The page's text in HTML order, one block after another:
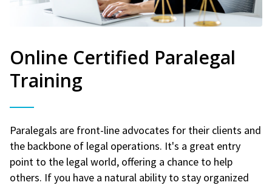
Online Certified Paralegal
Training
Paralegals are front-line advocates for their clients and
the backbone of legal operations. It's a great entry
point to the legal world, offering a chance to help
others. If you have a natural ability to stay organized